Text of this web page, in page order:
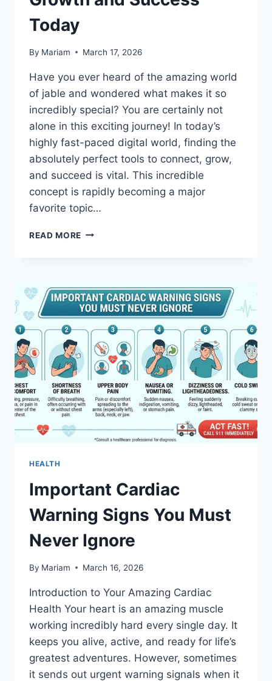
Today
By Mariam March 17, 2026
Have you ever heard of the amazing world
of jable and wondered what makes it so
incredibly special? You are certainly not
alone in this exciting journey! In today’s
highly fast-paced digital world, finding the
absolutely perfect tools to connect, grow,
and succeed is vital. This incredible
concept is rapidly becoming a major
favorite topic…
READ MORE THE
UNLOCK
POWERFUL
GROWTH
AND
SUCCESS
TODAY
HEALTH
Important Cardiac
Warning Signs You Must
Never Ignore
By Mariam March 16, 2026
Introduction to Your Amazing Cardiac
Health Your heart is an amazing muscle
working incredibly hard every single day. It
keeps you alive, active, and ready for life’s
greatest adventures. However, sometimes
it sends out urgent warning signals when it